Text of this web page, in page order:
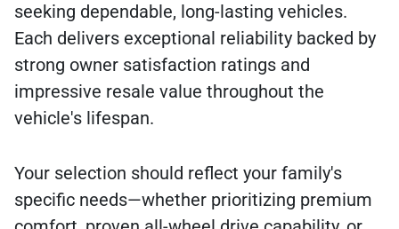
seeking dependable, long-lasting vehicles.
Each delivers exceptional reliability backed by
strong owner satisfaction ratings and
impressive resale value throughout the
vehicle's lifespan.
Your selection should reflect your family's
specific needs—whether prioritizing premium